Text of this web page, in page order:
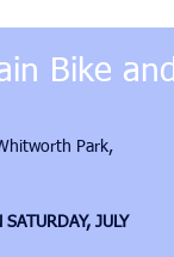
Bike and
Park,
JULY